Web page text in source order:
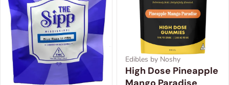
Edibles by Noshy
High Dose Pineapple